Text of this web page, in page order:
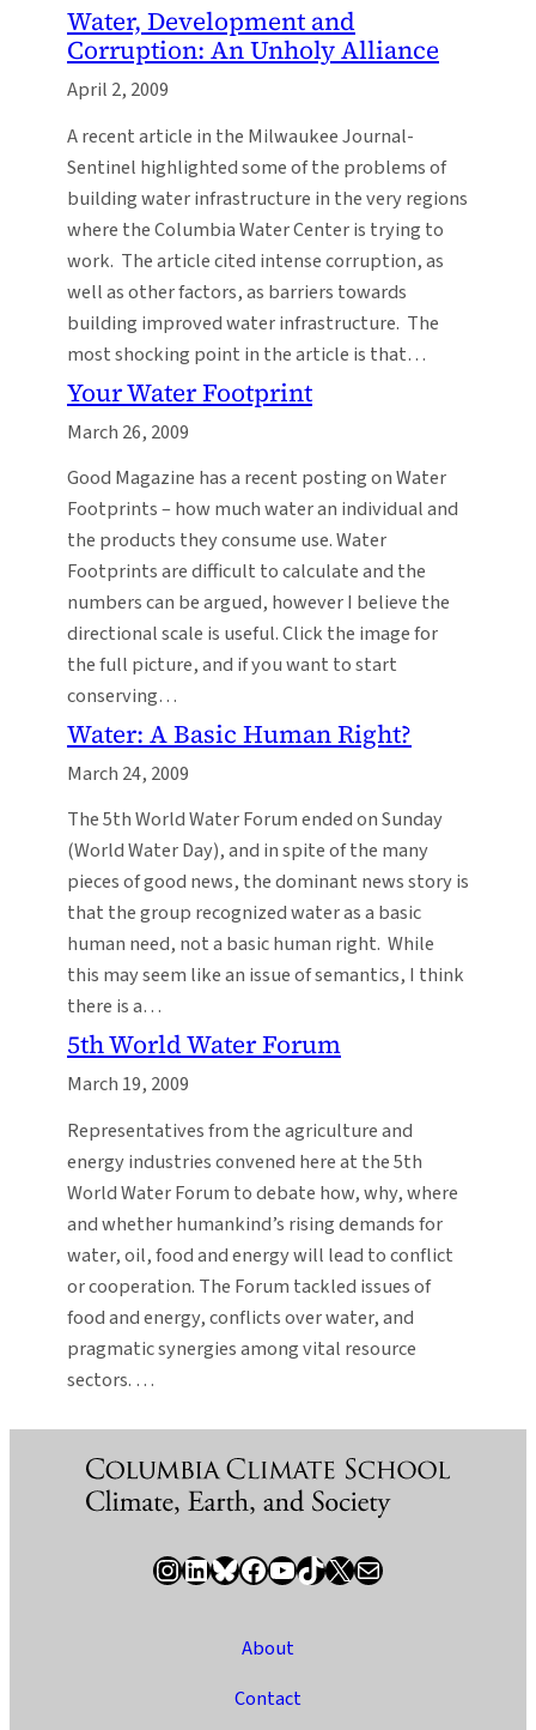
Water, Development and
Corruption: An Unholy Alliance
April 2, 2009
A recent article in the Milwaukee Journal-
Sentinel highlighted some of the problems of
building water infrastructure in the very regions
where the Columbia Water Center is trying to
work. The article cited intense corruption, as
well as other factors, as barriers towards
building improved water infrastructure. The
most shocking point in the article is that…
Your Water Footprint
March 26, 2009
Good Magazine has a recent posting on Water
Footprints – how much water an individual and
the products they consume use. Water
Footprints are difficult to calculate and the
numbers can be argued, however I believe the
directional scale is useful. Click the image for
the full picture, and if you want to start
conserving…
Water: A Basic Human Right?
March 24, 2009
The 5th World Water Forum ended on Sunday
(World Water Day), and in spite of the many
pieces of good news, the dominant news story is
that the group recognized water as a basic
human need, not a basic human right. While
this may seem like an issue of semantics, I think
there is a…
5th World Water Forum
March 19, 2009
Representatives from the agriculture and
energy industries convened here at the 5th
World Water Forum to debate how, why, where
and whether humankind’s rising demands for
water, oil, food and energy will lead to conflict
or cooperation. The Forum tackled issues of
food and energy, conflicts over water, and
pragmatic synergies among vital resource
sectors. …
InstagramLinkedIn Bluesky Facebook YouTube TikTok X / Twitter Newsletter
About
Contact